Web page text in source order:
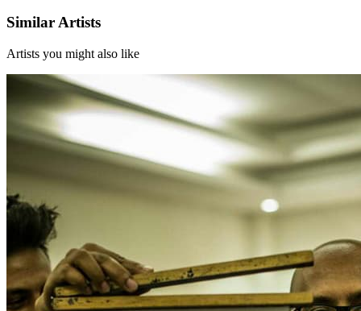
Similar Artists
Artists you might also like